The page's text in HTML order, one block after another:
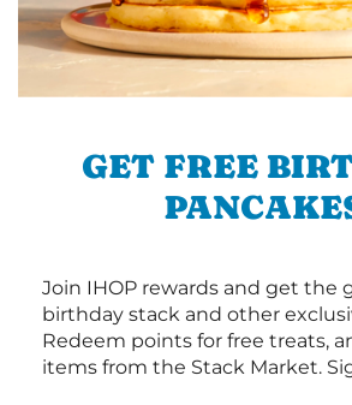
GET FREE
Join IHOP rewards and get the
birthday stack and other
Redeem points for free treats,
items from the Stack Market.